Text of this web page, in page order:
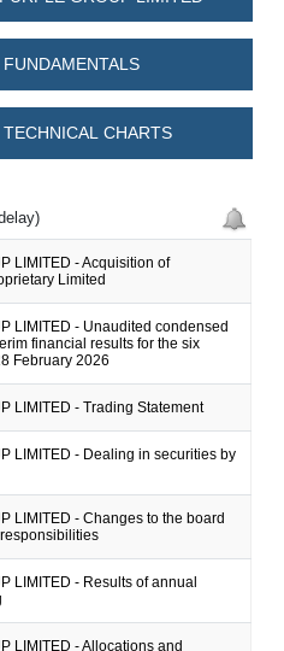
CHARTS
LIMITED - Acquisition of
Limited
LIMITED - Unaudited condensed
financial results for the six
February 2026
LIMITED - Trading Statement
LIMITED - Dealing in securities by
LIMITED - Changes to the board
LIMITED - Results of annual
LIMITED - Allocations and